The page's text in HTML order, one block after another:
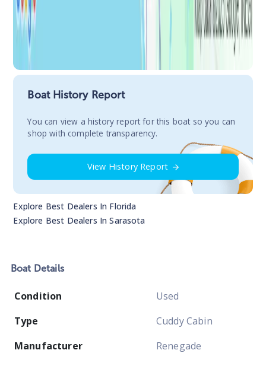
Boat History Report
You сan view a history report for this boat so you can
shop with complete transparency.
View History Report
Explore Best Dealers In Florida
Explore Best Dealers InSarasota
Boat Details
Condition
Used
Type
Cuddy Cabin
Manufacturer
Renegade